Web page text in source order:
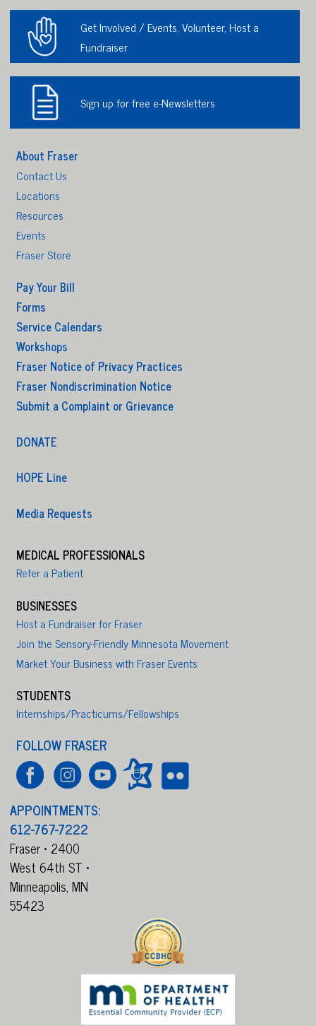
Get Involved / Events, Volunteer, Host a
Fundraiser
Sign up for free e-Newsletters
About Fraser
Contact Us
Locations
Resources
Events
Fraser Store
Pay Your Bill
Forms
Service Calendars
Workshops
Fraser Notice of Privacy Practices
Fraser Nondiscrimination Notice
Submit a Complaint or Grievance
DONATE
HOPE Line
Media Requests
MEDICAL PROFESSIONALS
Refer a Patient
BUSINESSES
Host a Fundraiser for Fraser
Join the Sensory-Friendly Minnesota Movement
Market Your Business with Fraser Events
STUDENTS
Internships/Practicums/Fellowships
FOLLOW FRASER
APPOINTMENTS:
612-767-7222
Fraser • 2400
West 64th ST •
Minneapolis, MN
55423